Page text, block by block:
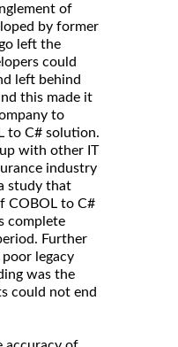
of
by former
left the
could
left behind
this made it
to
to C# solution.
with other IT
industry
study that
COBOL to C#
complete
Further
legacy
was the
could not end